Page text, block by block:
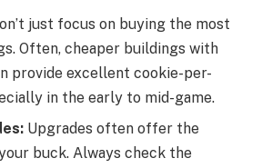
just focus on buying the most
Often, cheaper buildings with
provide excellent cookie-per-
in the early to mid-game.
Upgrades often offer the
buck. Always check the